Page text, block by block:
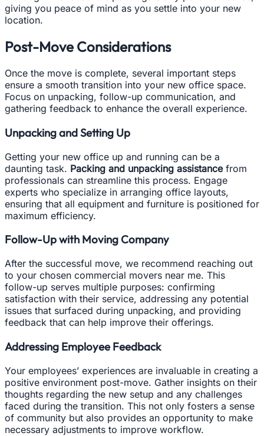
giving you peace of mind as you settle into your new
location.
Post-Move Considerations
Once the move is complete, several important steps
ensure a smooth transition into your new office space.
Focus on unpacking, follow-up communication, and
gathering feedback to enhance the overall experience.
Unpacking and Setting Up
Getting your new office up and running can be a
daunting task. Packing and unpacking assistancefrom
professionals can streamline this process. Engage
experts who specialize in arranging office layouts,
ensuring that all equipment and furniture is positioned for
maximum efficiency.
Follow-Up with Moving Company
After the successful move, we recommend reaching out
to your chosen commercial movers near me. This
follow-up serves multiple purposes: confirming
satisfaction with their service, addressing any potential
issues that surfaced during unpacking, and providing
feedback that can help improve their offerings.
Addressing Employee Feedback
Your employees’ experiences are invaluable in creating a
positive environment post-move. Gather insights on their
thoughts regarding the new setup and any challenges
faced during the transition. This not only fosters a sense
of community but also provides an opportunity to make
necessary adjustments to improve workflow.